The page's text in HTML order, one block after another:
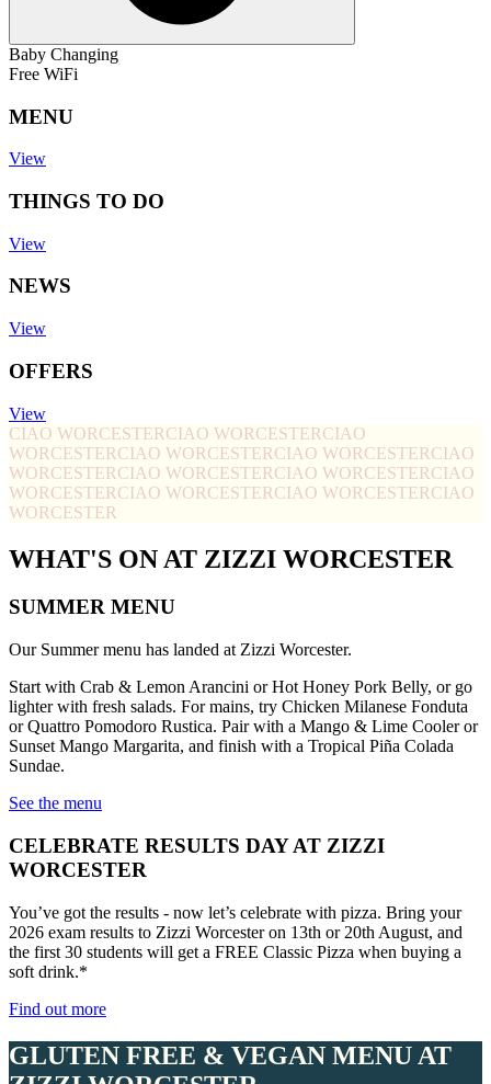
Baby Changing
Free WiFi
MENU
View
THINGS TO DO
View
NEWS
View
OFFERS
View
CIAO WORCESTERCIAO WORCESTERCIAO
WORCESTERCIAO WORCESTERCIAO WORCESTERCIAO
WORCESTERCIAO WORCESTERCIAO WORCESTERCIAO
WORCESTERCIAO WORCESTERCIAO WORCESTERCIAO
WORCESTER
WHAT'S ON AT ZIZZI WORCESTER
SUMMER MENU
Our Summer menu has landed at Zizzi Worcester.
Start with Crab & Lemon Arancini or Hot Honey Pork Belly, or go
lighter with fresh salads. For mains, try Chicken Milanese Fonduta
or Quattro Pomodoro Rustica. Pair with a Mango & Lime Cooler or
Sunset Mango Margarita, and finish with a Tropical Piña Colada
Sundae.
See the menu
CELEBRATE RESULTS DAY AT ZIZZI
WORCESTER
You’ve got the results - now let’s celebrate with pizza. Bring your
2026 exam results to Zizzi Worcester on 13th or 20th August, and
the first 30 students will get a FREE Classic Pizza when buying a
soft drink.*
Find out more
GLUTEN FREE & VEGAN MENU AT